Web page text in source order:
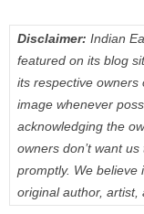
Disclaimer: Indian
featured on its blog
its respective owners
image whenever
acknowledging the
owners don’t want
promptly. We believe
original author, artist,